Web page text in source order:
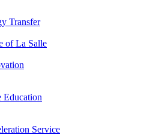
Transfer
of La Salle
Education
Service